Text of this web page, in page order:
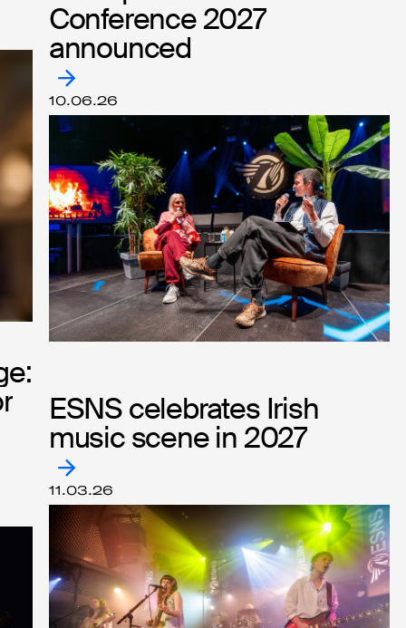
Conference 2027
Conference 2027
announced
announced
10.06.26
ESNS celebrates Irish
ESNS celebrates Irish
music scene in 2027
music scene in 2027
11.03.26